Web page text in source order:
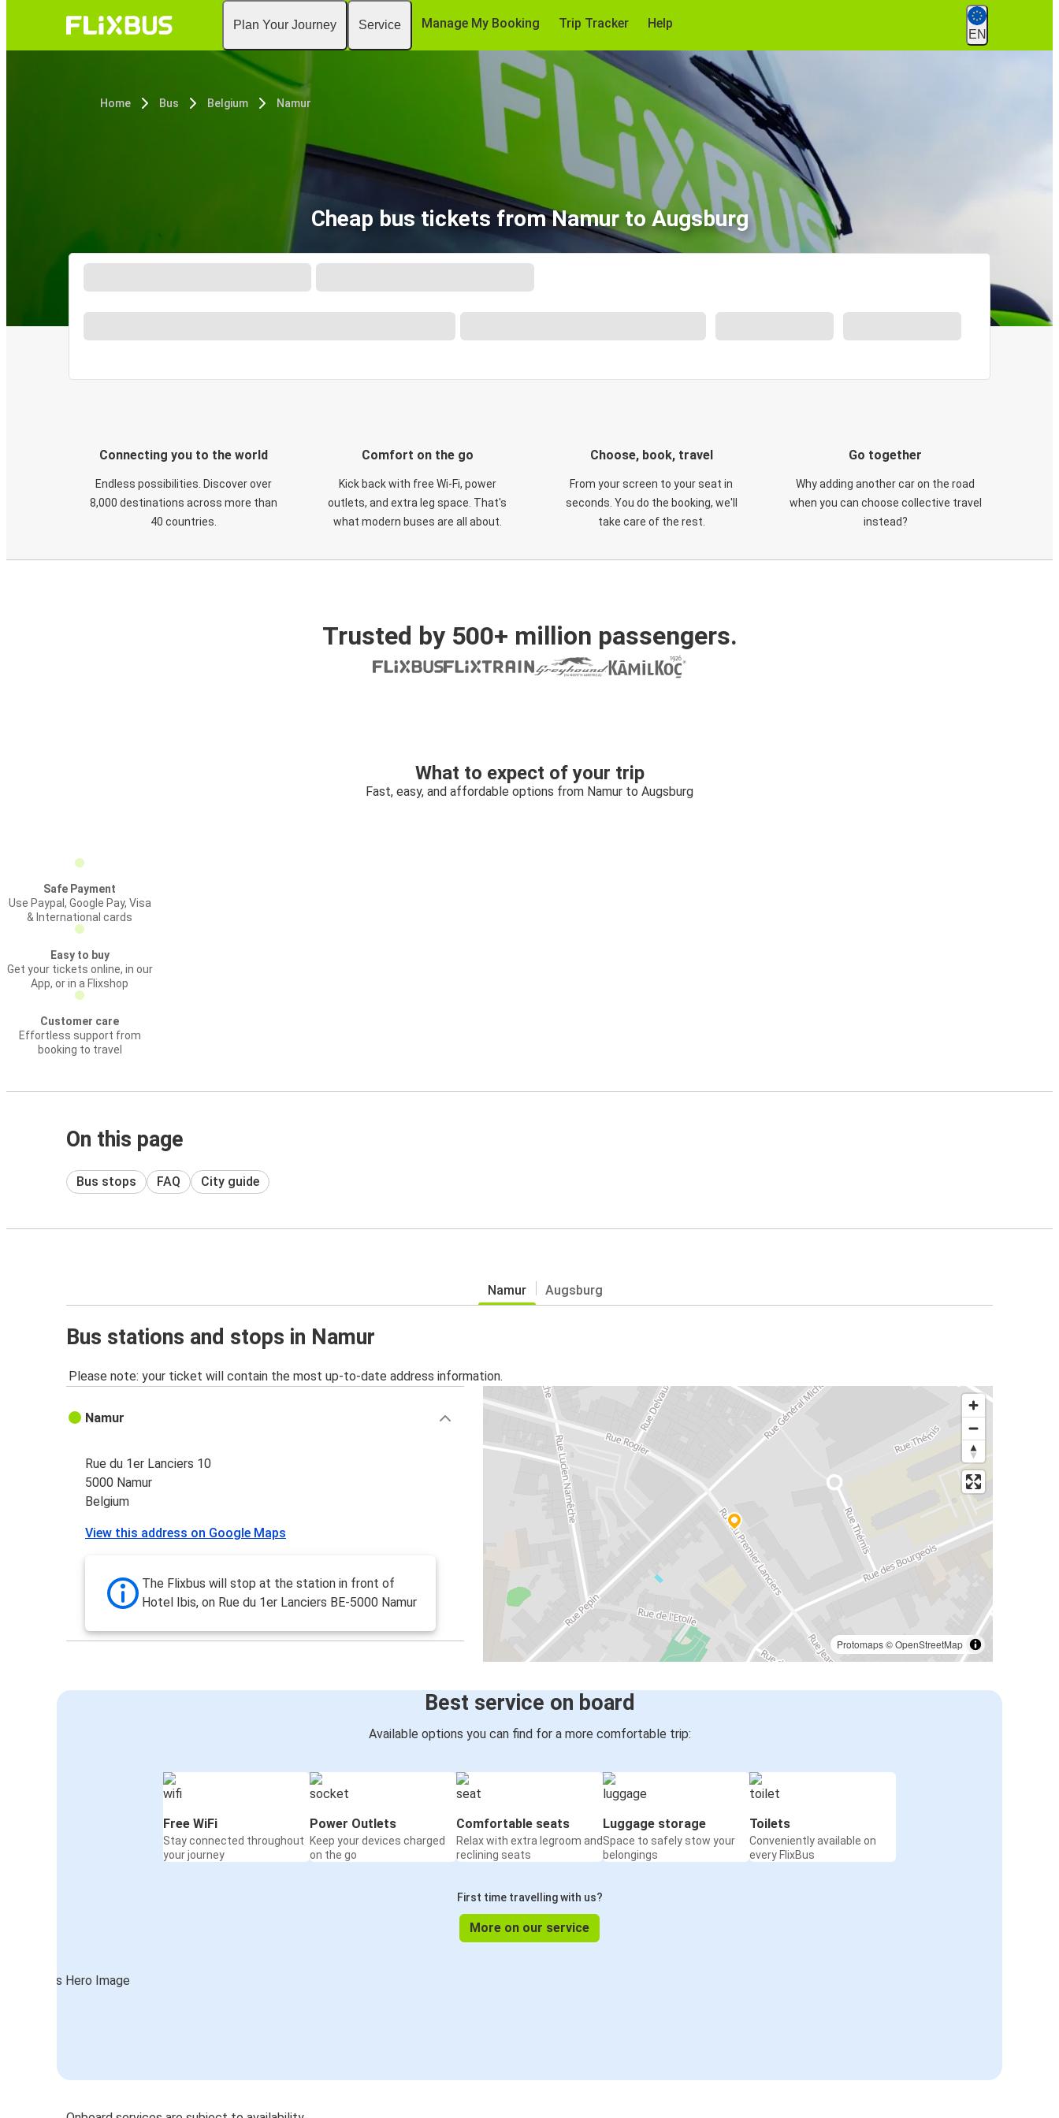
Plan Your Journey Service Manage My Booking Trip Tracker Help
EN
Home Bus Belgium Namur
Cheap bus tickets from Namur to Augsburg
Connecting you to the world
Endless possibilities. Discover over
8,000 destinations across more than
40 countries.
Comfort on the go
Kick back with free Wi-Fi, power
outlets, and extra leg space. That's
what modern buses are all about.
Choose, book, travel
From your screen to your seat in
seconds. You do the booking, we'll
take care of the rest.
Go together
Why adding another car on the road
when you can choose collective travel
instead?
Trusted by 500+ million passengers.
What to expect of your trip
Fast, easy, and affordable options from Namur to Augsburg
Safe Payment
Use Paypal, Google Pay, Visa
& International cards
Easy to buy
Get your tickets online, in our
App, or in a Flixshop
Customer care
Effortless support from
booking to travel
On this page
Bus stops FAQ City guide
Namur Augsburg
Bus stations and stops in Namur
Please note: your ticket will contain the most up-to-date address information.
Protomaps©OpenStreetMap
Namur
Rue du 1er Lanciers 10
5000 Namur
Belgium
View this address on Google Maps
The Flixbus will stop at the station in front of
Hotel Ibis, on Rue du 1er Lanciers BE-5000 Namur
Best service on board
Available options you can find for a more comfortable trip:
Free WiFi
Stay connected throughout
your journey
Power Outlets
Keep your devices charged
on the go
Comfortable seats
Relax with extra legroom and
reclining seats
Luggage storage
Space to safely stow your
belongings
Toilets
Conveniently available on
every FlixBus
First time travelling with us?
More on our service